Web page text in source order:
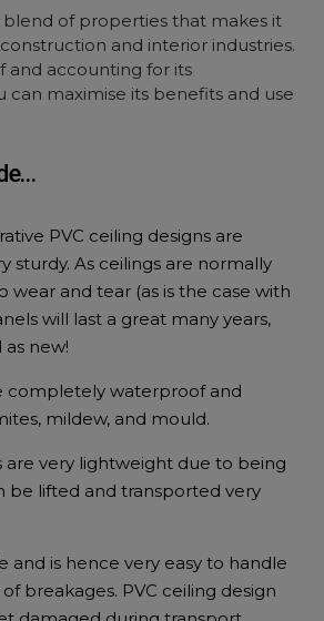
blend of properties that makes it
and interior industries.
and accounting for its
can maximise its benefits and use
PVC ceiling designs are
sturdy. As ceilings are normally
wear and tear (as is the case with
will last a great many years,
new!
completely waterproof and
mildew, and mould.
are very lightweight due to being
be lifted and transported very
and is hence very easy to handle
breakages. PVC ceiling design